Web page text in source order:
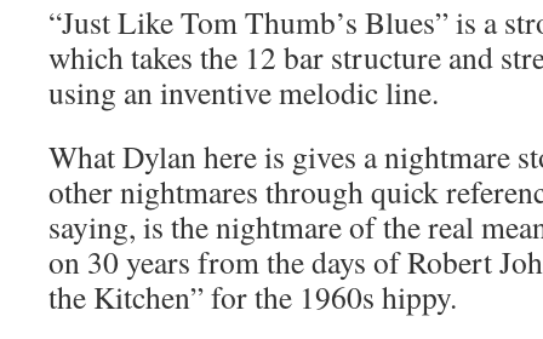
“Just Like Tom Thumb’s Blues” is a
which takes the 12 bar structure and
using an inventive melodic line.
What Dylan here is gives a nightmare
other nightmares through quick
saying, is the nightmare of the real
on 30 years from the days of Robert
the Kitchen” for the 1960s hippy.